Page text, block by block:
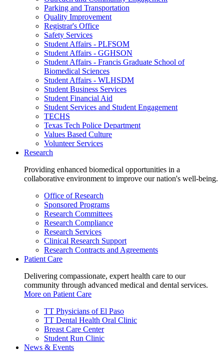
Parking and Transportation
Quality Improvement
Registrar's Office
Safety Services
Student Affairs - PLFSOM
Student Affairs - GGHSON
Student Affairs - Francis Graduate School of
Biomedical Sciences
Student Affairs - WLHSDM
Student Business Services
Student Financial Aid
Student Services and Student Engagement
TECHS
Texas Tech Police Department
Values Based Culture
Volunteer Services
Research
Providing enhanced biomedical opportunities in a
collaborative environment to improve our nation's well-being.
Office of Research
Sponsored Programs
Research Committees
Research Compliance
Research Services
Clinical Research Support
Research Contracts and Agreements
Patient Care
Delivering compassionate, expert health care to our
community through advanced medical and dental services.
More on Patient Care
TT Physicians of El Paso
TT Dental Health Oral Clinic
Breast Care Center
Student Run Clinic
News & Events